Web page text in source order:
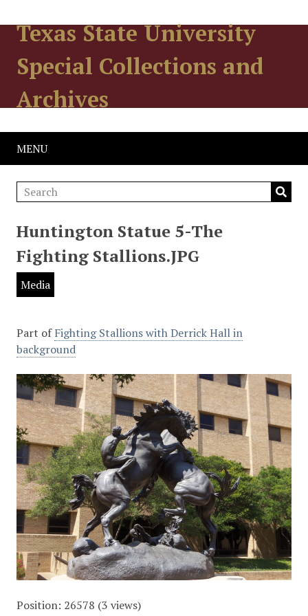
Texas State University
Special Collections and
Archives
MENU
Huntington Statue 5-The
Fighting Stallions.JPG
Media
Part ofFighting Stallions with Derrick Hall in
background
Position: 26578 (3 views)